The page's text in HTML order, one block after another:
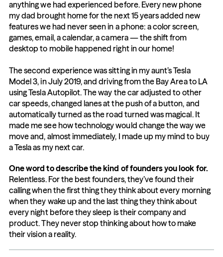
anything we had experienced before. Every new phone
my dad brought home for the next 15 years added new
features we had never seen in a phone: a color screen,
games, email, a calendar, a camera — the shift from
desktop to mobile happened right in our home!
The second experience was sitting in my aunt’s Tesla
Model 3, in July 2019, and driving from the Bay Area to LA
using Tesla Autopilot. The way the car adjusted to other
car speeds, changed lanes at the push of a button, and
automatically turned as the road turned was magical. It
made me see how technology would change the way we
move and, almost immediately, I made up my mind to buy
a Tesla as my next car.
One word to describe the kind of founders you look for.
Relentless. For the best founders, they’ve found their
calling when the first thing they think about every morning
when they wake up and the last thing they think about
every night before they sleep is their company and
product. They never stop thinking about how to make
their vision a reality.